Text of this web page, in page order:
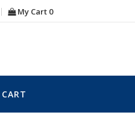
My Cart 0
CART